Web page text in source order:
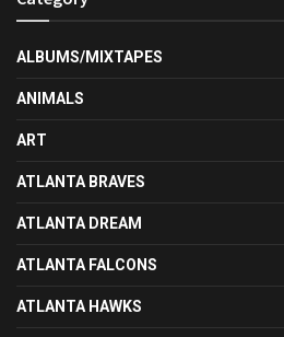
ALBUMS/MIXTAPES
ANIMALS
ART
ATLANTA BRAVES
ATLANTA DREAM
ATLANTA FALCONS
ATLANTA HAWKS